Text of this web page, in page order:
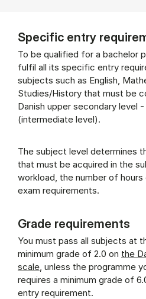
Specific entry
To be qualified for a bachelor
fulfil all its specific entry
subjects such as English,
Studies/History that must be
Danish upper secondary level
(intermediate level).
The subject level determines
that must be acquired in the
workload, the number of
exam requirements.
Grade requirements
You must pass all subjects at
minimum grade of 2.0 on the
scale, unless the programme
requires a minimum grade of
entry requirement.